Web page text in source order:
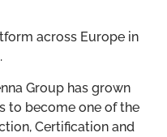
across Europe in
Group has grown
to become one of the
Certification and